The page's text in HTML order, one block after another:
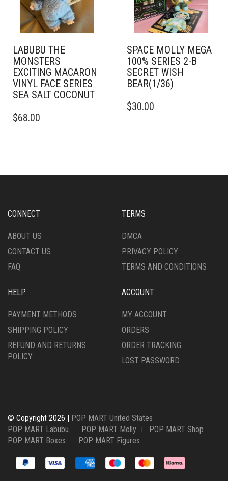
LABUBU THE
MONSTERS
EXCITING MACARON
VINYL FACE SERIES
SEA SALT COCONUT
$68.00
SPACE MOLLY MEGA
100% SERIES 2-B
SECRET WISH
BEAR(1/36)
$30.00
CONNECT
ABOUT US
CONTACT US
FAQ
TERMS
DMCA
PRIVACY POLICY
TERMS AND CONDITIONS
HELP
PAYMENT METHODS
SHIPPING POLICY
REFUND AND RETURNS
POLICY
ACCOUNT
MY ACCOUNT
ORDERS
ORDER TRACKING
LOST PASSWORD
© Copyright 2026 | POP MART United States
POP MART Labubu
POP MART Molly
POP MART Shop
POP MART Boxes
POP MART Figures